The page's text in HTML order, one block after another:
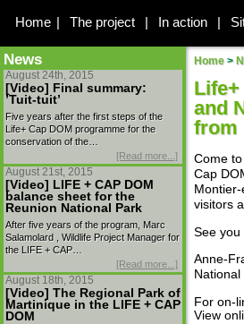
Home | The project | In action |
News
August 24th, 2015
[Video] Final summary:
’Tuit-tuit’
Five years after the first steps of the
Life+ Cap DOM programme for the
conservation of the…
[Read more...]
August 21st, 2015
[Video] LIFE + CAP DOM
balance sheet for the
Reunion National Park
After five years of the program, Marc
Salamolard , Wildlife Project Manager for
the LIFE + CAP…
[Read more...]
August 18th, 2015
[Video] The Regional Park of
Martinique in the LIFE + CAP
DOM
Home >
and
from
Come
Cap
visitors
See you
Anne-
For on-
View